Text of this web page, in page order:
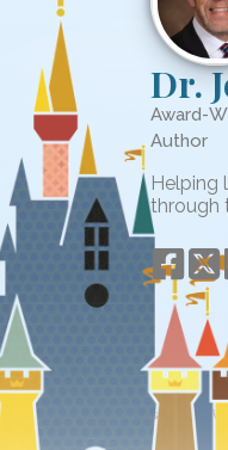
Dr.
Award-
Author
Helping
through
© 2026 The Wisdom of